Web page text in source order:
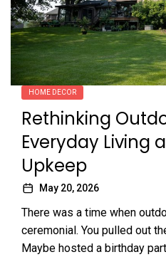
HOME DECOR
Rethinking
Everyday Living
Upkeep
May 20, 2026
There was a time when
ceremonial. You pulled out
Maybe hosted a birthday